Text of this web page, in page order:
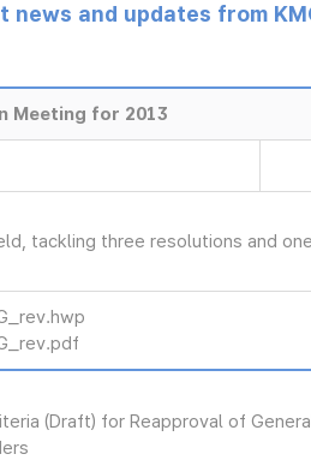
news and updates from
Meeting for 2013
tackling three resolutions and
(Draft) for Reapproval of